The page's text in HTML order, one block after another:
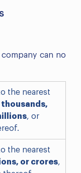
can no
the nearest
thousands,
, or
the nearest
or crores,